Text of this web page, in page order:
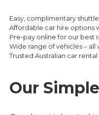
Easy, complimentary
Affordable car hire options
Pre-pay online for our best
Wide range of vehicles –
Trusted Australian car
Our